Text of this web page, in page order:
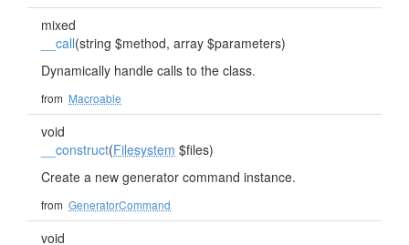
mixed
__call(string $method, array $parameters)
Dynamically handle calls to the class.
from Macroable
void
__construct(Filesystem $files)
Create a new generator command instance.
from GeneratorCommand
void